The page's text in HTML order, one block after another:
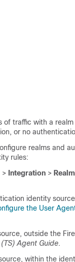
of traffic with a
or no
realms and
rules:
> Integration >
identity source
the User
outside the
Agent Guide.
within the